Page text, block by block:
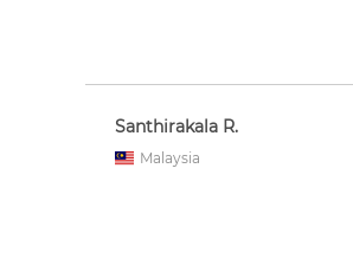
Santhirakala R.
Malaysia